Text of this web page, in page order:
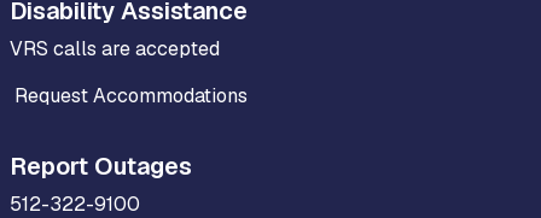
Disability Assistance
VRS calls are accepted
Request Accommodations
Report Outages
512-322-9100